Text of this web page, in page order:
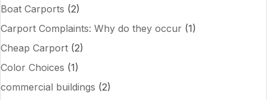
Boat Carports (2)
Carport Complaints: Why do they occur (1)
Cheap Carport (2)
Color Choices (1)
commercial buildings (2)